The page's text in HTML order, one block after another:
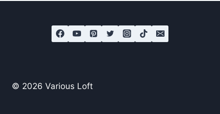
© 2026 Various Loft